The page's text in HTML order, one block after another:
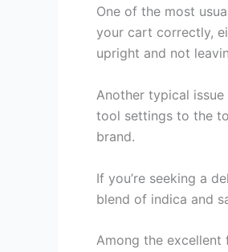
One of the most
your cart correctly,
upright and not
Another typical
tool settings to the
brand.
If you’re seeking a
blend of indica and
Among the excellent